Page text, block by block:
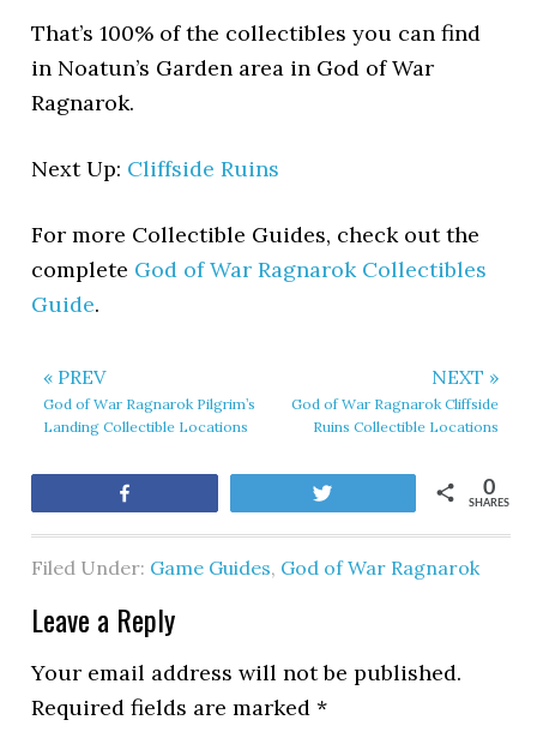
That’s 100% of the collectibles you can find
in Noatun’s Garden area in God of War
Ragnarok.
Next Up: Cliffside Ruins
For more Collectible Guides, check out the
complete God of War Ragnarok Collectibles
Guide.
« PREV
God of War Ragnarok Pilgrim’s
Landing Collectible Locations
NEXT »
God of War Ragnarok Cliffside
Ruins Collectible Locations
SHARES
0
Filed Under: Game Guides, God of War Ragnarok
Leave a Reply
Your email address will not be published.
Required fields are marked*